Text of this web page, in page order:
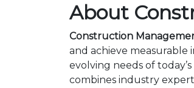
About
Construction
and achieve measurable
evolving needs of
combines industry